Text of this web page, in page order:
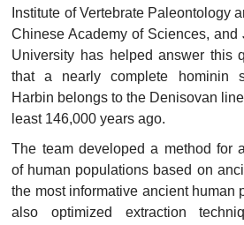
Institute of Vertebrate Paleontology
Chinese Academy of Sciences, and
University has helped answer this
that a nearly complete hominin
Harbin belongs to the Denisovan
least 146,000 years ago.
The team developed a method for
of human populations based on
the most informative ancient human
also optimized extraction